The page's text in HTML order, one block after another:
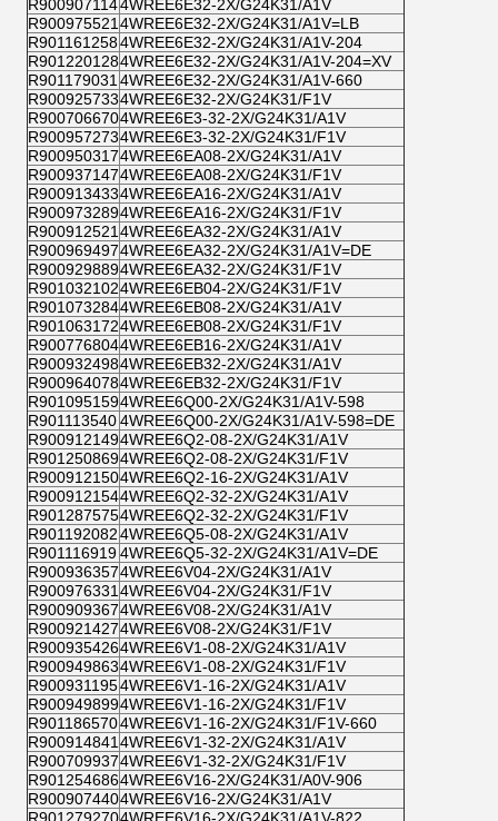
R9009071144WREE6E32-2X/G24K31/A1V
R900975521 4WREE6E32-2X/G24K31/A1V=LB
R9011612584WREE6E32-2X/G24K31/A1V-204
R9012201284WREE6E32-2X/G24K31/A1V-204=XV
R901179031 4WREE6E32-2X/G24K31/A1V-660
R9009257334WREE6E32-2X/G24K31/F1V
R9007066704WREE6E3-32-2X/G24K31/A1V
R9009572734WREE6E3-32-2X/G24K31/F1V
R9009503174WREE6EA08-2X/G24K31/A1V
R9009371474WREE6EA08-2X/G24K31/F1V
R9009134334WREE6EA16-2X/G24K31/A1V
R9009732894WREE6EA16-2X/G24K31/F1V
R900912521 4WREE6EA32-2X/G24K31/A1V
R9009694974WREE6EA32-2X/G24K31/A1V=DE
R9009298894WREE6EA32-2X/G24K31/F1V
R9010321024WREE6EB04-2X/G24K31/F1V
R9010732844WREE6EB08-2X/G24K31/A1V
R9010631724WREE6EB08-2X/G24K31/F1V
R9007768044WREE6EB16-2X/G24K31/A1V
R9009324984WREE6EB32-2X/G24K31/A1V
R9009640784WREE6EB32-2X/G24K31/F1V
R9010951594WREE6Q00-2X/G24K31/A1V-598
R9011135404WREE6Q00-2X/G24K31/A1V-598=DE
R9009121494WREE6Q2-08-2X/G24K31/A1V
R9012508694WREE6Q2-08-2X/G24K31/F1V
R9009121504WREE6Q2-16-2X/G24K31/A1V
R9009121544WREE6Q2-32-2X/G24K31/A1V
R9012875754WREE6Q2-32-2X/G24K31/F1V
R9011920824WREE6Q5-08-2X/G24K31/A1V
R9011169194WREE6Q5-32-2X/G24K31/A1V=DE
R9009363574WREE6V04-2X/G24K31/A1V
R900976331 4WREE6V04-2X/G24K31/F1V
R9009093674WREE6V08-2X/G24K31/A1V
R9009214274WREE6V08-2X/G24K31/F1V
R9009354264WREE6V1-08-2X/G24K31/A1V
R9009498634WREE6V1-08-2X/G24K31/F1V
R9009311954WREE6V1-16-2X/G24K31/A1V
R9009498994WREE6V1-16-2X/G24K31/F1V
R9011865704WREE6V1-16-2X/G24K31/F1V-660
R900914841 4WREE6V1-32-2X/G24K31/A1V
R9007099374WREE6V1-32-2X/G24K31/F1V
R9012546864WREE6V16-2X/G24K31/A0V-906
R9009074404WREE6V16-2X/G24K31/A1V